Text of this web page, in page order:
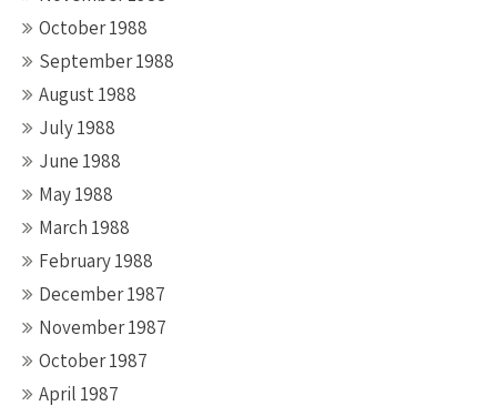
October 1988
September 1988
August 1988
July 1988
June 1988
May 1988
March 1988
February 1988
December 1987
November 1987
October 1987
April 1987